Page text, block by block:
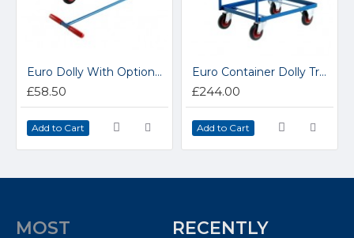
Euro Dolly With Optional Tug Handle CT64
£58.50
Add to Cart
Euro Container Dolly Trolley CT81
£244.00
Add to Cart
MOST
RECENTLY